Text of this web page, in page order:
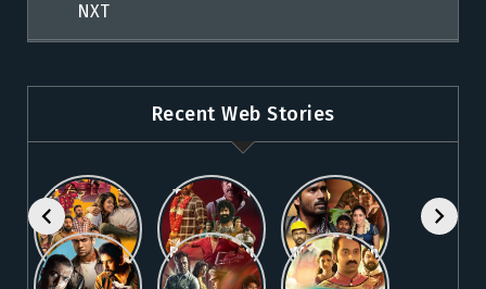
NXT
Recent Web Stories
Explore 5
Must-Watch
Malayalam
Movies on
Sun NXT
Top Telugu
Movies to
Watch
Online on
Sun NXT
Stream
These
Blockbuster
Dhanush
Movies on
Watch
blockbuster
Best Telugu
Thriller
Must-Watch
Fahadh